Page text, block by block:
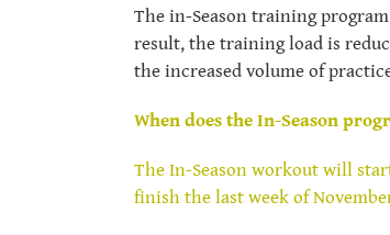
The in-Season training
result, the training load is
the increased volume of
When does the In-Season
The In-Season workout will
finish the last week of